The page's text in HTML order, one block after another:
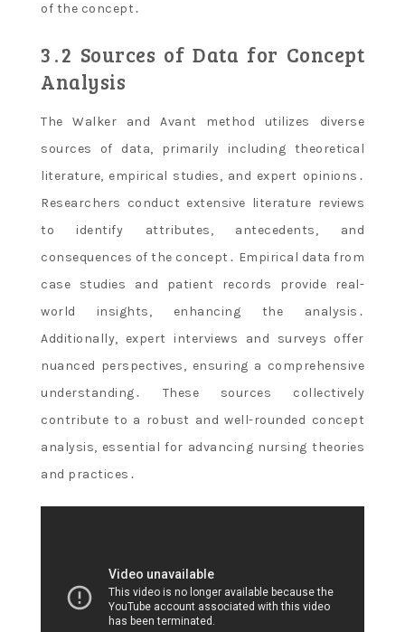
of the concept․
3․2 Sources of Data for Concept
Analysis
The Walker and Avant method utilizes diverse
sources of data, primarily including theoretical
literature, empirical studies, and expert opinions․
Researchers conduct extensive literature reviews
to identify attributes, antecedents, and
consequences of the concept․ Empirical data from
case studies and patient records provide real-
world insights, enhancing the analysis․
Additionally, expert interviews and surveys offer
nuanced perspectives, ensuring a comprehensive
understanding․ These sources collectively
contribute to a robust and well-rounded concept
analysis, essential for advancing nursing theories
and practices․